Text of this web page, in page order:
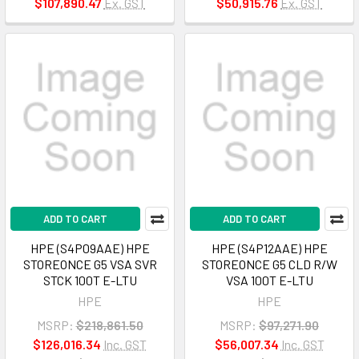
ADD TO CART
HPE (S4P09AAE) HPE
STOREONCE G5 VSA SVR
STCK 100T E-LTU
HPE
MSRP: $218,861.50
$126,016.34 Inc. GST
ADD TO CART
HPE (S4P12AAE) HPE
STOREONCE G5 CLD R/W
VSA 100T E-LTU
HPE
MSRP: $97,271.90
$56,007.34 Inc. GST